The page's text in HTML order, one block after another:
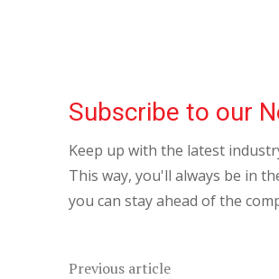
Subscribe to our
Keep up with the latest
This way, you'll always be in
you can stay ahead of the
Previous article